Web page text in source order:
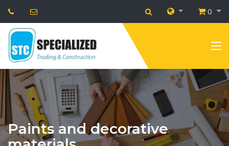
0
Paints and decorative